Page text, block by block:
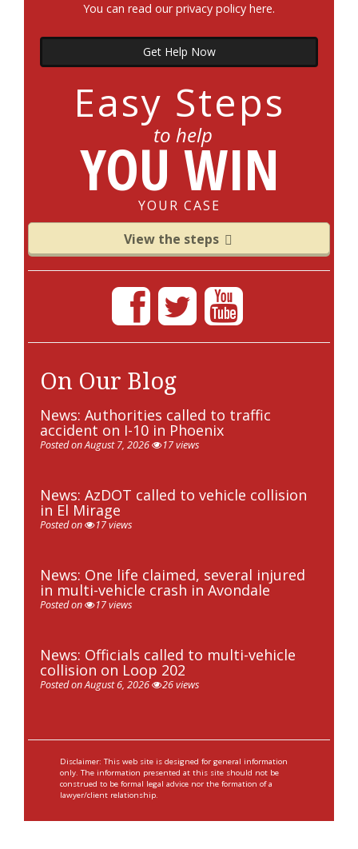
You can read our privacy policy here.
Get Help Now
Easy Steps
to help
YOU WIN
YOUR CASE
View the steps
On Our Blog
News: Authorities called to traffic
accident on I-10 in Phoenix
Posted on August 7, 2026 17 views
News: AzDOT called to vehicle collision
in El Mirage
Posted on 17 views
News: One life claimed, several injured
in multi-vehicle crash in Avondale
Posted on 17 views
News: Officials called to multi-vehicle
collision on Loop 202
Posted on August 6, 2026 26 views
Disclaimer: This web site is designed for general information
only. The information presented at this site should not be
construed to be formal legal advice nor the formation of a
lawyer/client relationship.